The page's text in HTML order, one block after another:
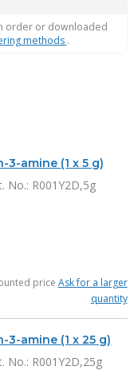
order or downloaded
methods .
3-amine (1 x 5 g)
No.: R001Y2D,5g
price Ask for a larger
quantity
3-amine (1 x 25 g)
No.: R001Y2D,25g